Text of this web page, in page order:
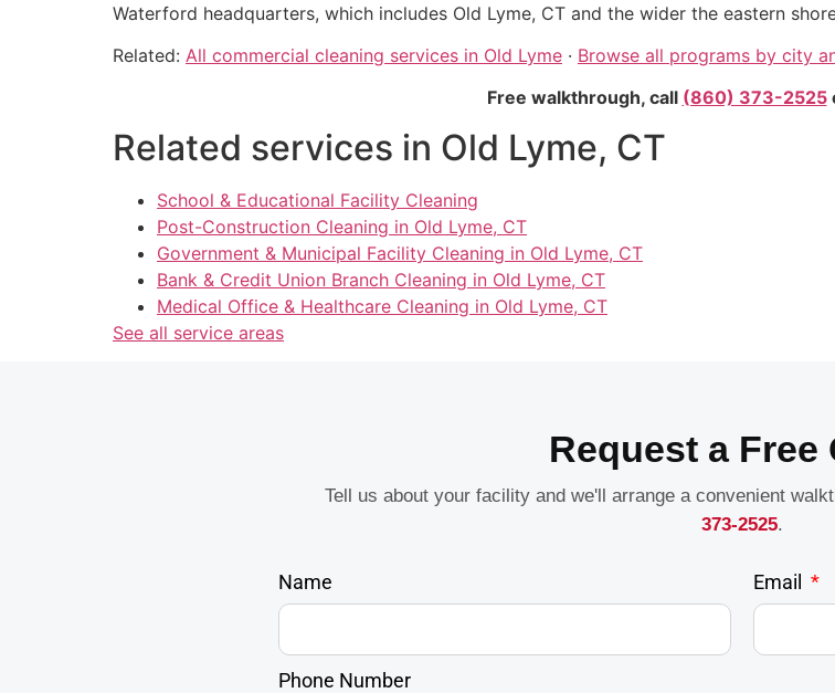
Waterford headquarters, which includes Old Lyme, CT and the wider the eastern
Related: All commercial cleaning services in Old Lyme · Browse all programs by city
Free walkthrough, call (860) 373-2525
Related services in Old Lyme, CT
School & Educational Facility Cleaning
Post-Construction Cleaning in Old Lyme, CT
Government & Municipal Facility Cleaning in Old Lyme, CT
Bank & Credit Union Branch Cleaning in Old Lyme, CT
Medical Office & Healthcare Cleaning in Old Lyme, CT
See all service areas
Request a Free
Tell us about your facility and we'll arrange a convenient
373-2525.
Name Email
Phone Number